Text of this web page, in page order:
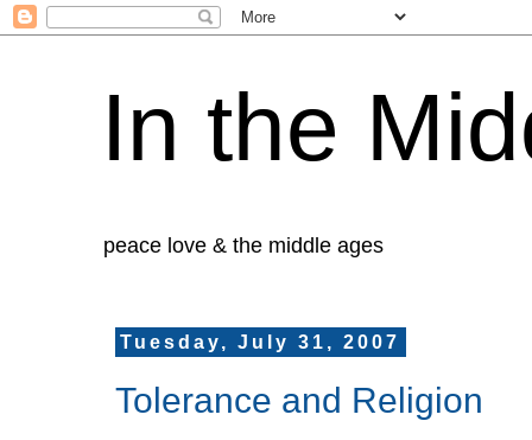
In the
peace love & the middle ages
Tuesday, July 31, 2007
Tolerance and Religion